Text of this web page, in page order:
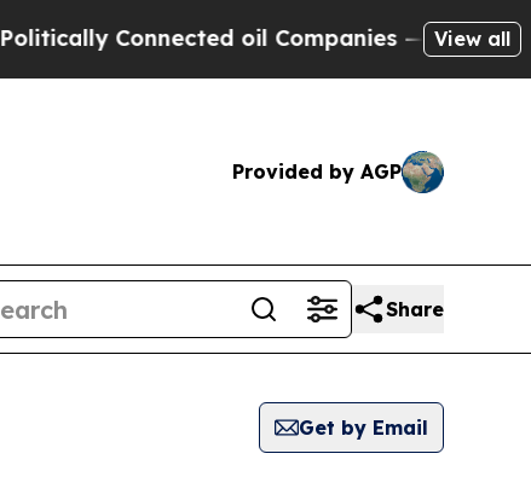
Connected oil Companies — not View all
Provided by AGP
Share
Get by Email